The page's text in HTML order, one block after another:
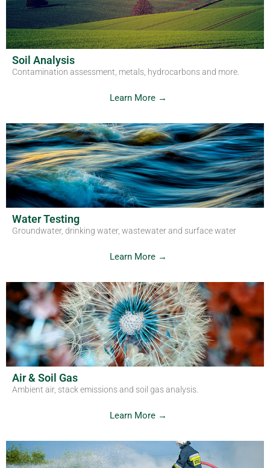
Get in Touch
Soil Analysis
Contamination assessment, metals, hydrocarbons and more.
Learn More →
Water Testing
Groundwater, drinking water, wastewater and surface water
Learn More →
Air & Soil Gas
Ambient air, stack emissions and soil gas analysis.
Learn More →